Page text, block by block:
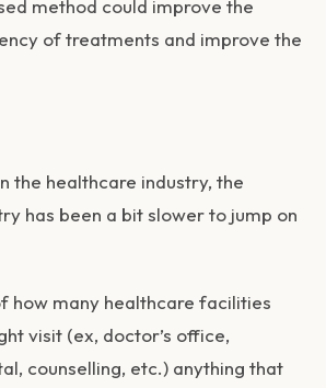
method could improve the
of treatments and improve the
the healthcare industry, the
has been a bit slower to jump on
how many healthcare facilities
visit (ex, doctor’s office,
counselling, etc.) anything that